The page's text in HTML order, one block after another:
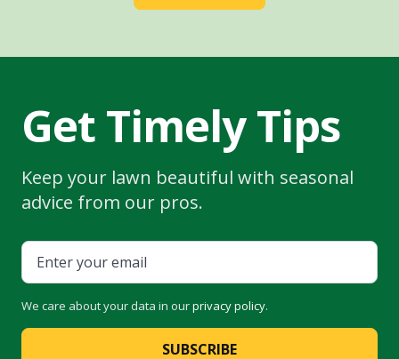
Get Timely Tips
Keep your lawn beautiful with seasonal
advice from our pros.
We care about your data in ourprivacy policy.
SUBSCRIBE